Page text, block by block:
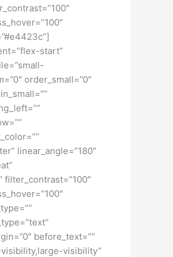
start”
order_small=”0″
linear_angle=”180″
filter_contrast=”100″
before_text=””
visibility,large-visibility”